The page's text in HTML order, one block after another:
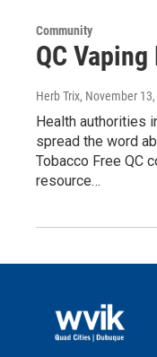
Community
QC
Herb Trix, November
Health authorities
spread the word
Tobacco Free QC
resource…